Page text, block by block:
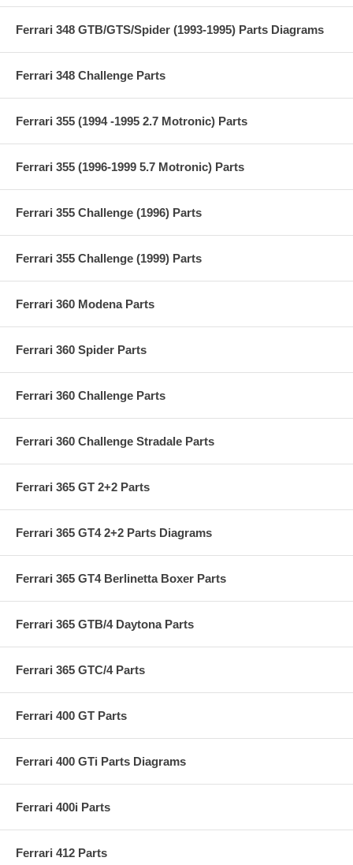
Ferrari 348 GTB/GTS/Spider (1993-1995) Parts Diagrams
Ferrari 348 Challenge Parts
Ferrari 355 (1994 -1995 2.7 Motronic) Parts
Ferrari 355 (1996-1999 5.7 Motronic) Parts
Ferrari 355 Challenge (1996) Parts
Ferrari 355 Challenge (1999) Parts
Ferrari 360 Modena Parts
Ferrari 360 Spider Parts
Ferrari 360 Challenge Parts
Ferrari 360 Challenge Stradale Parts
Ferrari 365 GT 2+2 Parts
Ferrari 365 GT4 2+2 Parts Diagrams
Ferrari 365 GT4 Berlinetta Boxer Parts
Ferrari 365 GTB/4 Daytona Parts
Ferrari 365 GTC/4 Parts
Ferrari 400 GT Parts
Ferrari 400 GTi Parts Diagrams
Ferrari 400i Parts
Ferrari 412 Parts